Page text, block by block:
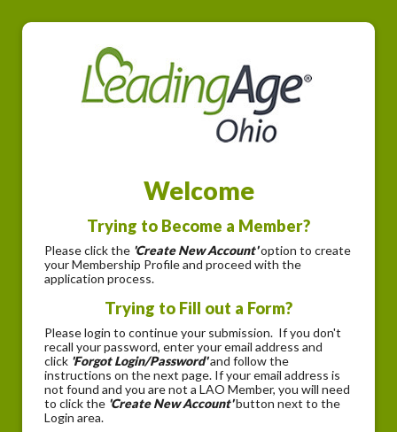
Welcome
Trying to Become a Member?
Please click the 'Create New Account'option to create
your Membership Profile and proceed with the
application process.
Trying to Fill out a Form?
Please login to continue your submission. If you don't
recall your password, enter your email address and
click 'Forgot Login/Password'and follow the
instructions on the next page. If your email address is
not found and you are not a LAO Member, you will need
to click the 'Create New Account'button next to the
Login area.